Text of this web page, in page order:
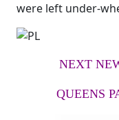
were left under-
NEXT
QUEENS